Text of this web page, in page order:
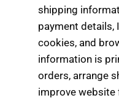
shipping
payment details,
cookies, and
information is
orders, arrange
improve website